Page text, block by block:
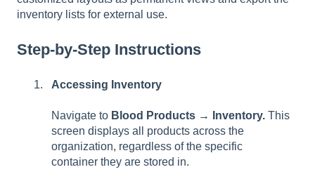
inventory lists for external use.
Step-by-Step Instructions
Accessing Inventory
Navigate to Blood Products → Inventory. This
screen displays all products across the
organization, regardless of the specific
container they are stored in.